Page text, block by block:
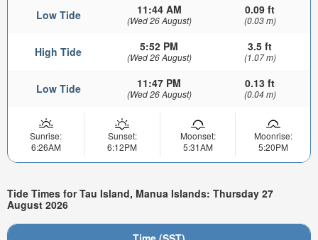
Low Tide 11:44 AM
(Wed 26 August)
0.09 ft
(0.03 m)
High Tide 5:52 PM
(Wed 26 August)
3.5 ft
(1.07 m)
Low Tide 11:47 PM
(Wed 26 August)
0.13 ft
(0.04 m)
Sunrise:
6:26AM
Sunset:
6:12PM
Moonset:
5:31AM
Moonrise:
5:20PM
Tide Times for Tau Island, Manua Islands: Thursday 27
August 2026